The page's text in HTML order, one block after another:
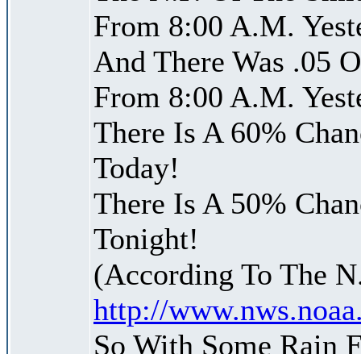
From 8:00 A.M.
And There Was .05
From 8:00 A.M.
There Is A 60%
Today!
There Is A 50%
Tonight!
(According To The
http://
So With Some Rain